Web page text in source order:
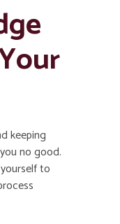
keeping
no good.
to